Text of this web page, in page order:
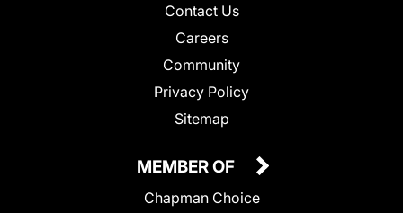
Contact Us
Careers
Community
Privacy Policy
Sitemap
MEMBER OF
Chapman Choice